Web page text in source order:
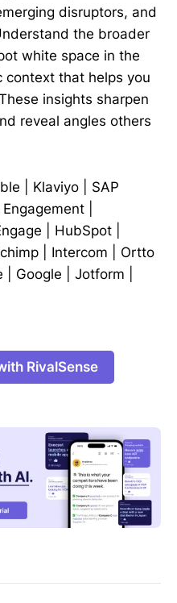
disruptors, and
the broader
white space in the
context that helps you
insights sharpen
reveal angles others
Klaviyo
SAP
HubSpot
Intercom
Ortto
Google Jotform
RivalSense